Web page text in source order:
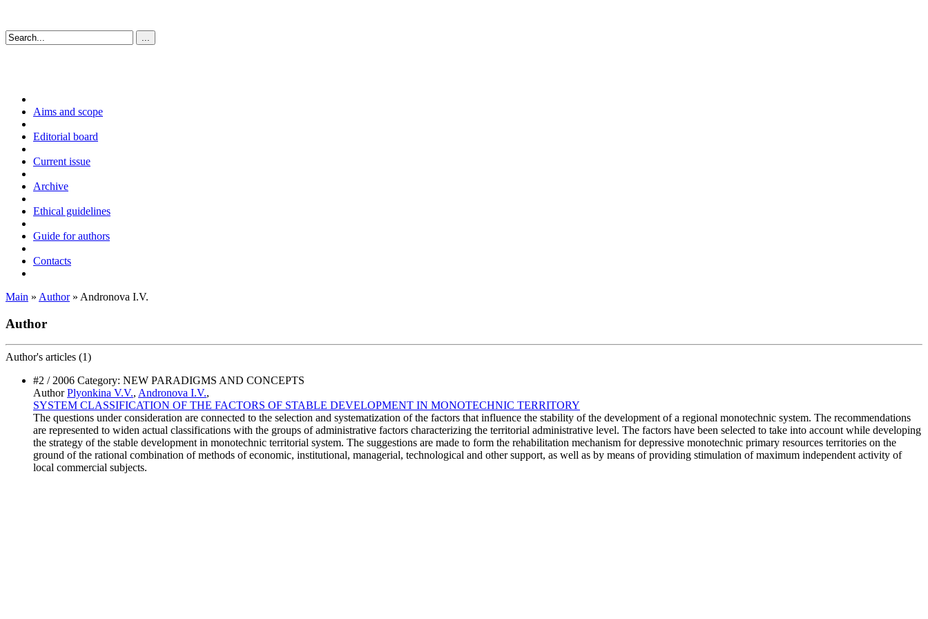
Aims and scope
Editorial board
Current issue
Archive
Ethical guidelines
Guide for authors
Contacts
Main » Author» Andronova I.V.
Author
Author's articles (1)
#2 / 2006 Category: NEW PARADIGMS AND CONCEPTS
Author Plyonkina V.V., Andronova I.V.,
SYSTEM CLASSIFICATION OF THE FACTORS OF STABLE DEVELOPMENT IN MONOTECHNIC TERRITORY
The questions under consideration are connected to the selection and systematization of the factors that influence the stability of the development of a regional monotechnic system. The recommendations
are represented to widen actual classifications with the groups of administrative factors characterizing the territorial administrative level. The factors have been selected to take into account while developing
the strategy of the stable development in monotechnic territorial system. The suggestions are made to form the rehabilitation mechanism for depressive monotechnic primary resources territories on the
ground of the rational combination of methods of economic, institutional, managerial, technological and other support, as well as by means of providing stimulation of maximum independent activity of
local commercial subjects.